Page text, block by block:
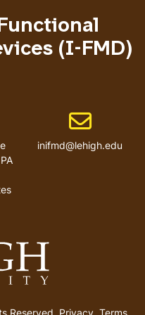
(I-FMD)
PA
Email address
inifmd@lehigh.edu